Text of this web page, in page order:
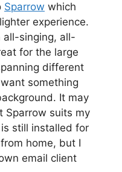
Sparrow which
experience.
all-singing, all-
for the large
different
something
It may
Sparrow suits my
still installed for
home, but I
email client